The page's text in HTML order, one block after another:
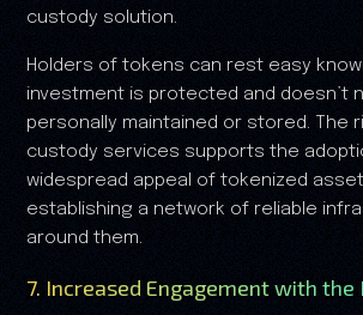
custody solution.
Holders of tokens can rest easy
investment is protected and doesn’t
personally maintained or stored. The
custody services supports the
widespread appeal of tokenized
establishing a network of reliable
around them.
7. Increased Engagement with the